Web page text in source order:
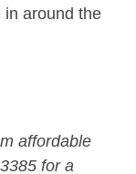
in around the
affordable
for a